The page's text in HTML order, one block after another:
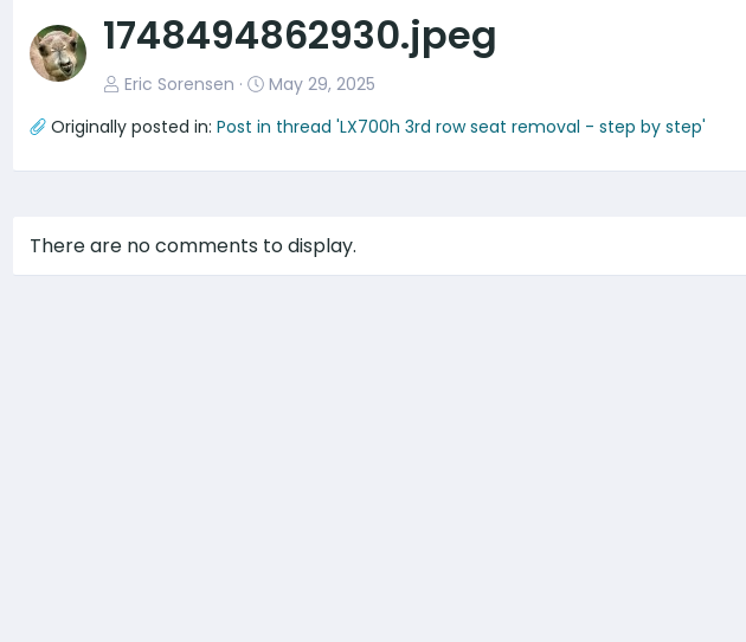
1748494862930.jpeg
Eric Sorensen
May 29, 2025
Originally posted in: Post in thread 'LX700h 3rd row seat removal - step by step'
There are no comments to display.